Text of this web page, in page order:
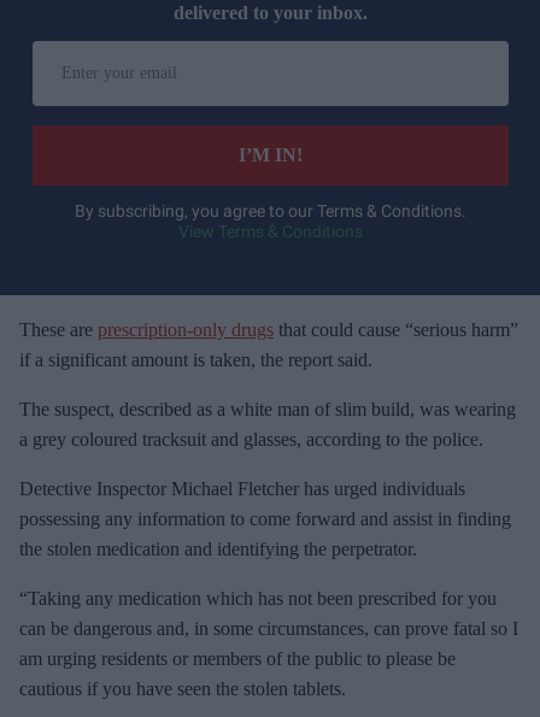
delivered to your inbox.
r
e
m
i
l
I’M IN!
By subscribing, you agree to our Terms & Conditions.
View Terms & Conditions
These are prescription-only drugs that could cause “serious harm”
if a significant amount is taken, the report said.
The suspect, described as a white man of slim build, was wearing
a grey coloured tracksuit and glasses, according to the police.
Detective Inspector Michael Fletcher has urged individuals
possessing any information to come forward and assist in finding
the stolen medication and identifying the perpetrator.
“Taking any medication which has not been prescribed for you
can be dangerous and, in some circumstances, can prove fatal so I
am urging residents or members of the public to please be
cautious if you have seen the stolen tablets.